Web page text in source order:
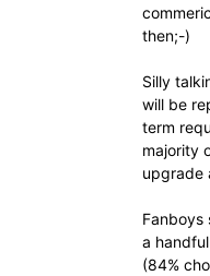
then;-)
Silly
will be
term
majority
upgrade
Fanboys
a
(84%